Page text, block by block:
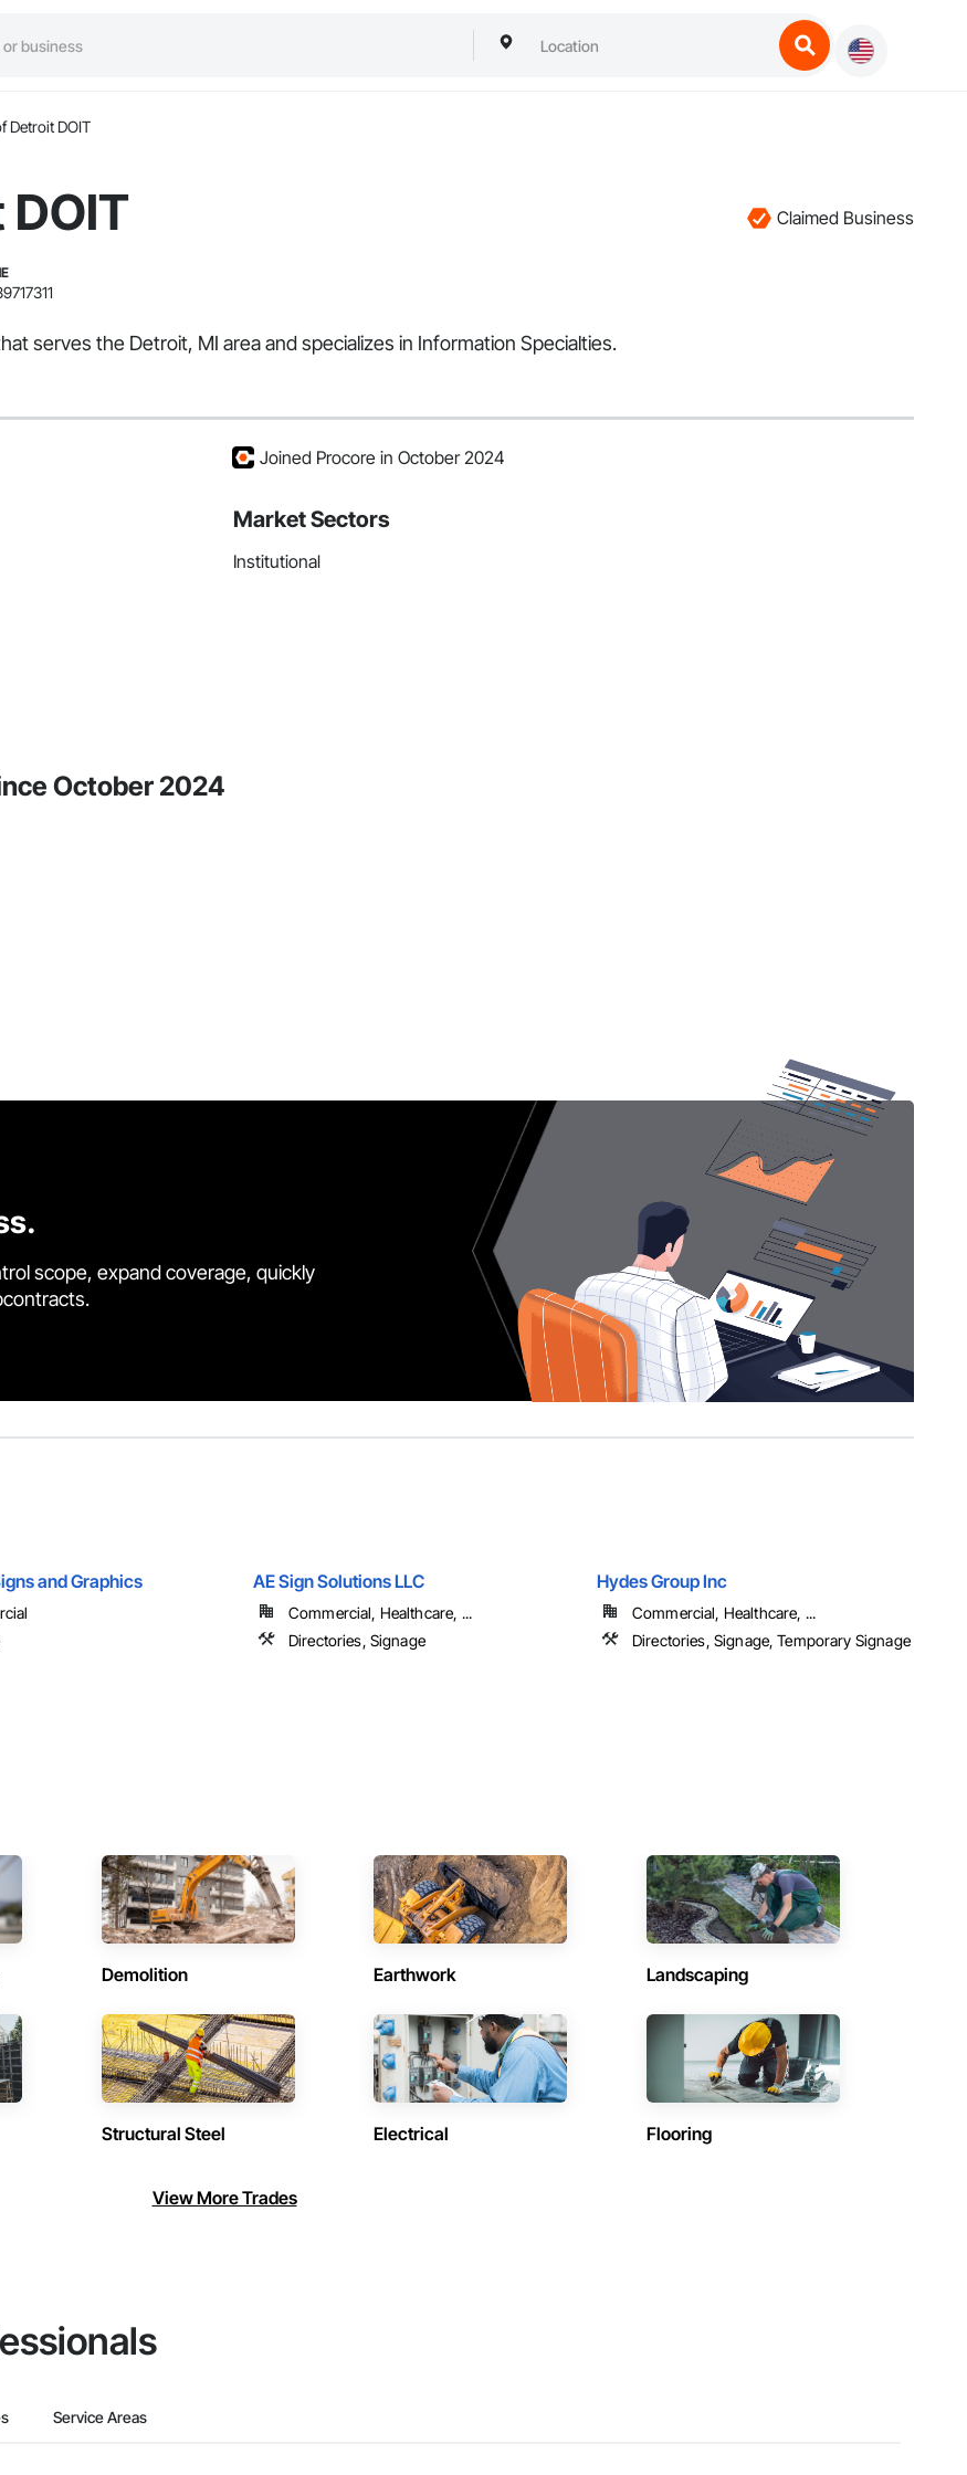
Detroit DOIT
Claimed Business
serves the Detroit, MI area and specializes in Information Specialties.
Joined Procore in October 2024
Market Sectors
Institutional
October 2024
scope, expand coverage, quickly
and Graphics AE Sign Solutions LLC
Commercial, Healthcare, ...
Directories, Signage
Hydes Group Inc
Commercial, Healthcare, ...
Directories, Signage, Temporary Signage
Demolition Earthwork Landscaping
Structural Steel Electrical Flooring
View More Trades
Service Areas